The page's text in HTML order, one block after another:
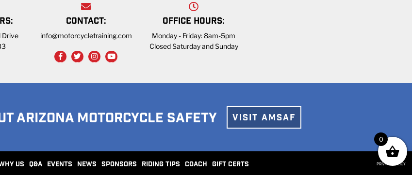
Drive
CONTACT:
info@motorcycletraining.com
OFFICE HOURS:
Monday - Friday: 8am-5pm
Closed Saturday and Sunday
0
ARIZONA MOTORCYCLE SAFETY VISIT AMSAF
US Q&A EVENTS NEWS SPONSORS RIDING TIPS COACH GIFT CERTS PRIVACY POLICY